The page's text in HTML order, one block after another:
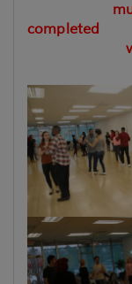
must
completed
within 3